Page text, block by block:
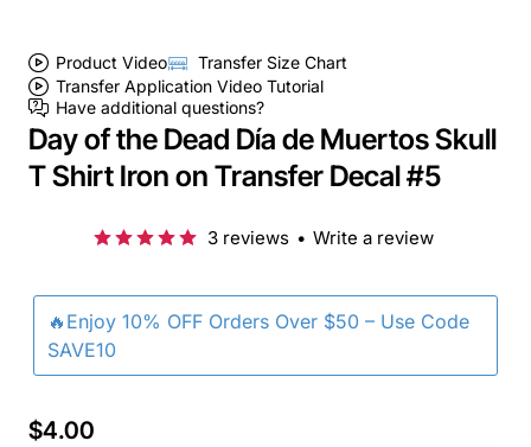
Product Video
Transfer Size Chart
Transfer Application Video Tutorial
Have additional questions?
Day of the Dead Día de Muertos Skull
T Shirt Iron on Transfer Decal #5
🔥Enjoy 10% OFF Orders Over $50 – Use Code
SAVE10
3 reviews • Write a review
$4.00